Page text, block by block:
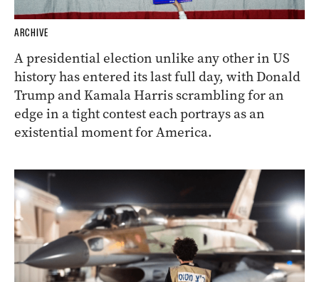
ARCHIVE
A presidential election unlike any other in US
history has entered its last full day, with Donald
Trump and Kamala Harris scrambling for an
edge in a tight contest each portrays as an
existential moment for America.